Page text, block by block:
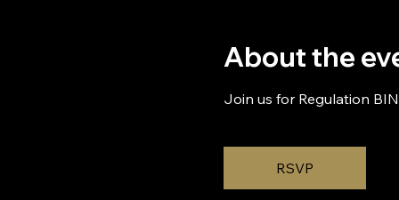
About the
Join us for Regulation
RSVP